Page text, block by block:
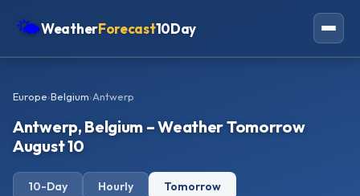
🌤WeatherForecast10Day
Asia
Oceania
Europe›Belgium›Antwerp
Antwerp, Belgium – Weather Tomorrow
August 10
10-Day Hourly Tomorrow